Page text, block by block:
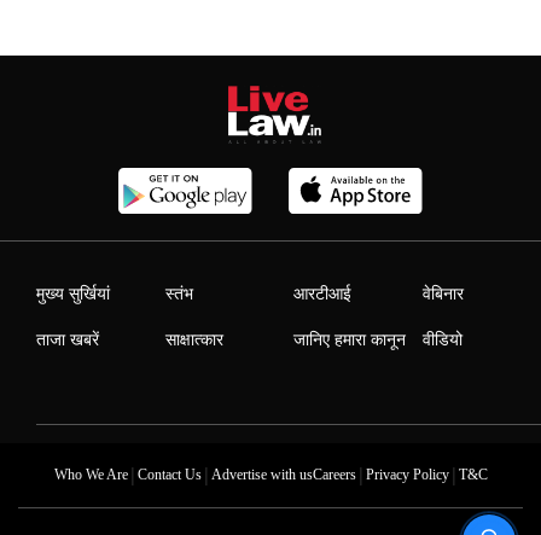
मुख्य सुर्खियां
ताजा खबरें
स्तंभ
साक्षात्कार
आरटीआई
जानिए हमारा कानून
वेबिनार
वीडियो
Who We Are| Contact Us| Advertise with usCareers| Privacy Policy| T&C